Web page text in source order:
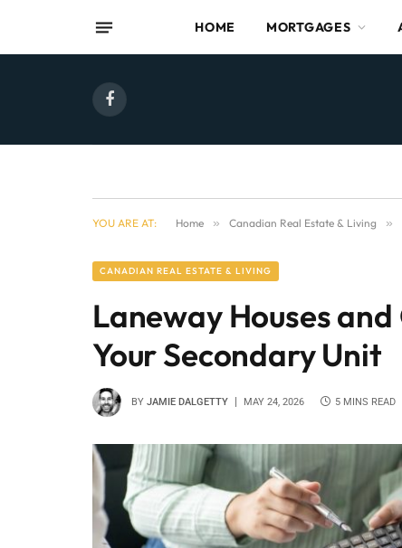
HOME MORTGAGES
Facebook
YOU ARE AT: Home » Canadian Real Estate & Living »
CANADIAN REAL ESTATE & LIVING
Laneway Houses
Your Secondary Unit
BY JAMIE DALGETTY MAY 24, 2026 5 MINS READ